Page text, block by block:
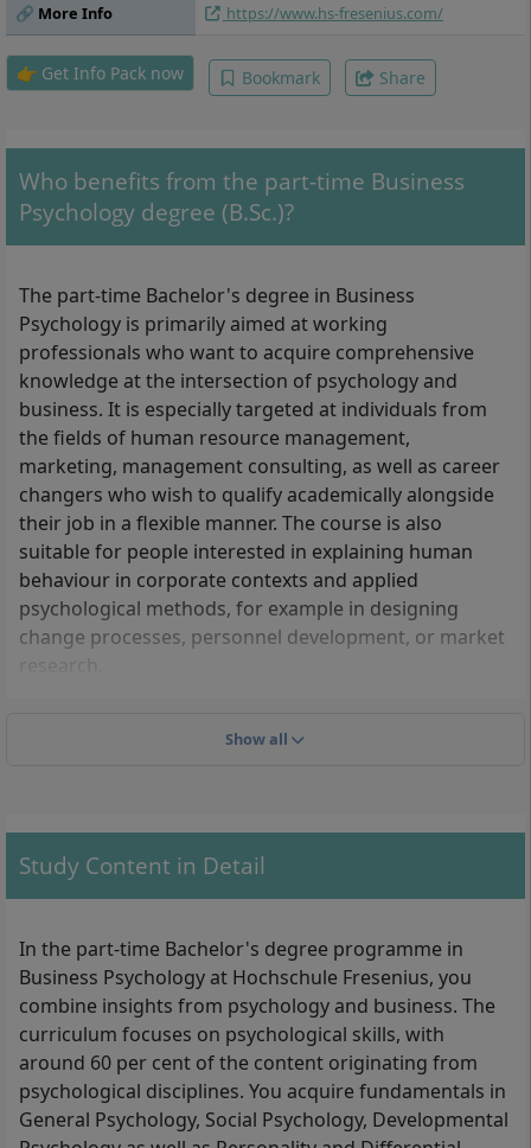
Founding, CSR and Sustainable Corporate
Clinical Psychology in the Workplace,
Research Methods II, Major Module I,
Empirical Research Project, Major Module II,
Intercultural Competence, Psychological
Assessment, Bachelor's Thesis
🔗 More Info
https://www.hs-fresenius.com/
👉 Get Info Pack now Bookmark Share
Who benefits from the part-time Business
Psychology degree (B.Sc.)?
The part-time Bachelor's degree in Business
Psychology is primarily aimed at working
professionals who want to acquire comprehensive
knowledge at the intersection of psychology and
business. It is especially targeted at individuals from
the fields of human resource management,
marketing, management consulting, as well as career
changers who wish to qualify academically alongside
their job in a flexible manner. The course is also
suitable for people interested in explaining human
behaviour in corporate contexts and applied
psychological methods, for example in designing
change processes, personnel development, or market
Admission: What do you need to enrol?
Business Psychology (B.Sc.) at Hochschule Fresenius,
you need a university entrance qualification. The
following proofs are acceptable:
(Abitur) or subject-specific higher education
entrance qualification
University of Applied Sciences entrance
qualification (Fachhochschulreife)
Professional qualification (e.g. completed master
craftsman examination, certain vocational training
lasting at least two years followed by at least three
Show all
Study Content in Detail
In the part-time Bachelor's degree programme in
Business Psychology at Hochschule Fresenius, you
combine insights from psychology and business. The
curriculum focuses on psychological skills, with
around 60 per cent of the content originating from
psychological disciplines. You acquire fundamentals in
General Psychology, Social Psychology, Developmental